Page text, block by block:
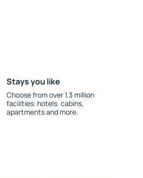
Stays you like
Choose from over 1.3 million
facilities: hotels, cabins,
apartments and more.